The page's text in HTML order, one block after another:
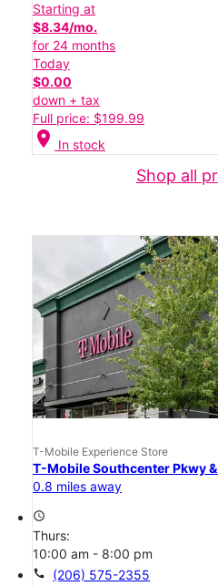
Starting at
$8.34/mo.
for 24 months
Today
$0.00
down + tax
Full price: $199.99
location_on In stock
Shop all
T-Mobile Experience Store
T-Mobile Southcenter Pkwy
0.8 miles away
access_time
Thurs:
10:00 am - 8:00 pm
call (206) 575-2355